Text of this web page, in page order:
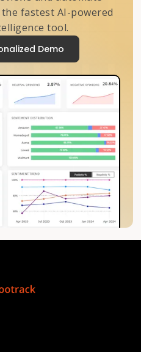
fastest AI-powered
tool.
Demo